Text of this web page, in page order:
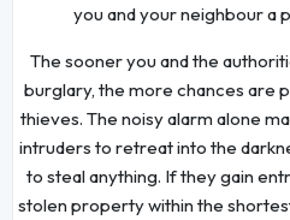
you and your neighbour a
The sooner you and the
burglary, the more chances are
thieves. The noisy alarm alone
intruders to retreat into the
to steal anything. If they gain
stolen property within the